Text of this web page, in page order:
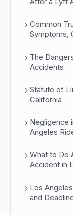
Common
Symptoms,
The
Accidents
Statute of
California
Negligence
Angeles
What to Do
Accident in
Los
and